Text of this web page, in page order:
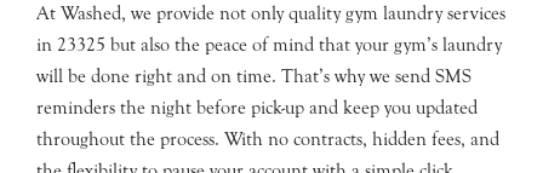
At Washed, we provide not only quality gym laundry services
in 23325 but also the peace of mind that your gym’s laundry
will be done right and on time. That’s why we send SMS
reminders the night before pick-up and keep you updated
throughout the process. With no contracts, hidden fees, and